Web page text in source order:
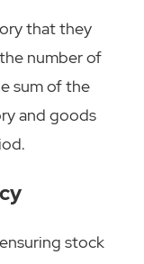
that they
number of
sum of the
and goods
stock